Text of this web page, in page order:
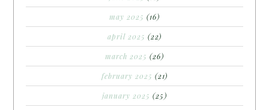
may 2025 (16)
april 2025 (22)
march 2025 (26)
february 2025 (21)
january 2025 (25)